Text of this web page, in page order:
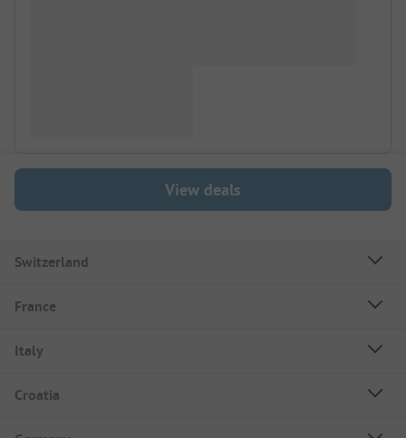
View deals
Switzerland
France
Italy
Croatia